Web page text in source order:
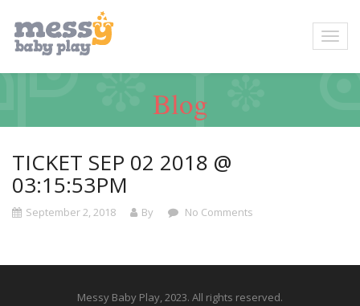
Blog
TICKET SEP 02 2018 @
03:15:53PM
September 2, 2018 By No Comments
Messy Baby Play, 2023. All rights reserved.